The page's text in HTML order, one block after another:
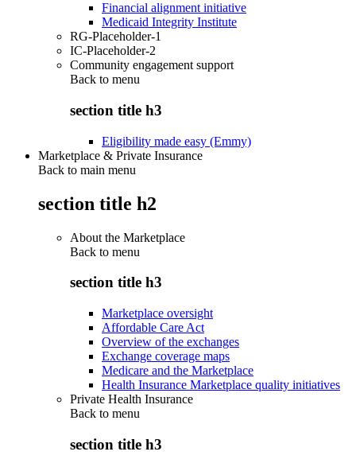
Financial alignment initiative
Medicaid Integrity Institute
RG-Placeholder-1
IC-Placeholder-2
Community engagement support
Back to menu
section title h3
Eligibility made easy (Emmy)
Marketplace & Private Insurance
Back to main menu
section title h2
About the Marketplace
Back to menu
section title h3
Marketplace oversight
Affordable Care Act
Overview of the exchanges
Exchange coverage maps
Medicare and the Marketplace
Health Insurance Marketplace quality initiatives
Private Health Insurance
Back to menu
section title h3